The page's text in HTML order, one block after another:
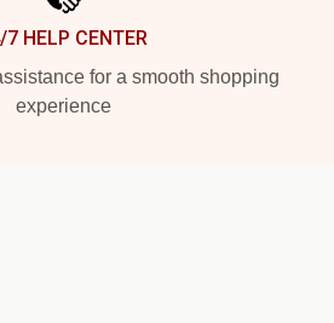
7 HELP CENTER
for a smooth shopping
experience